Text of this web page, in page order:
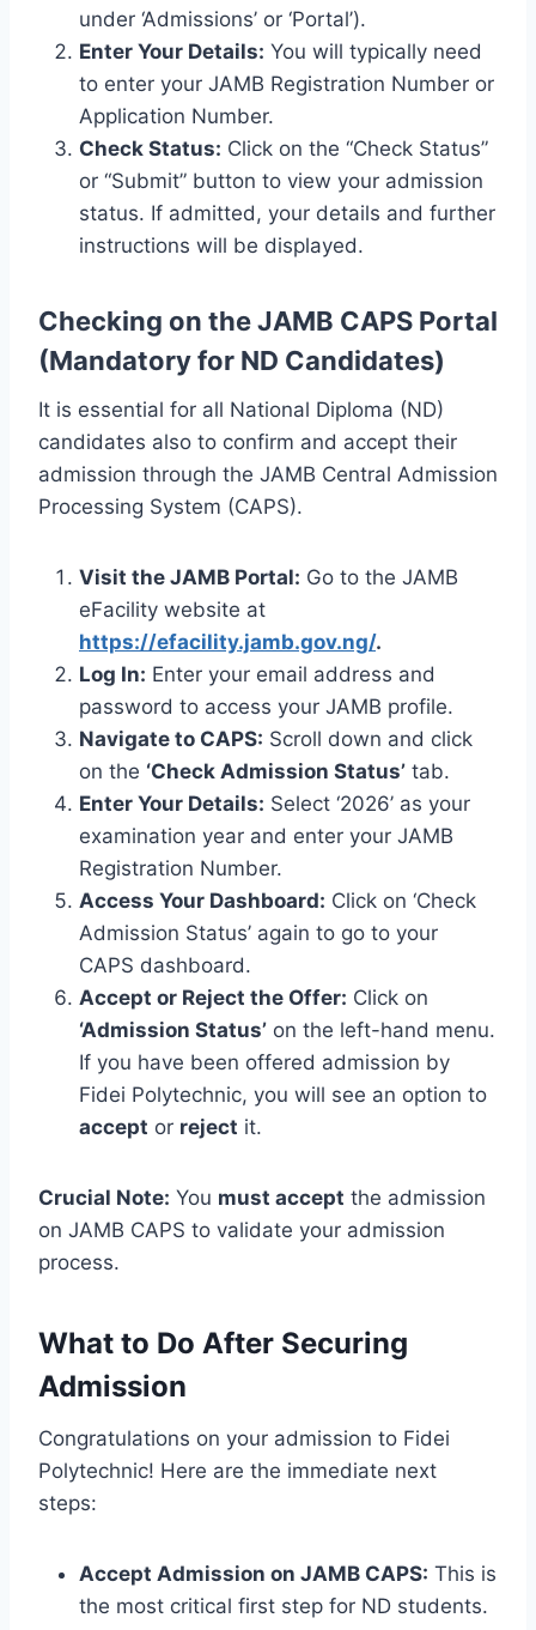
under ‘Admissions’ or ‘Portal’).
Enter Your Details: You will typically need
to enter your JAMB Registration Number or
Application Number.
Check Status: Click on the “Check Status”
or “Submit” button to view your admission
status. If admitted, your details and further
instructions will be displayed.
Checking on the JAMB CAPS Portal
(Mandatory for ND Candidates)
It is essential for all National Diploma (ND)
candidates also to confirm and accept their
admission through the JAMB Central Admission
Processing System (CAPS).
Visit the JAMB Portal: Go to the JAMB
eFacility website at
https://efacility.jamb.gov.ng/.
Log In: Enter your email address and
password to access your JAMB profile.
Navigate to CAPS: Scroll down and click
on the ‘Check Admission Status’ tab.
Enter Your Details: Select ‘2026’ as your
examination year and enter your JAMB
Registration Number.
Access Your Dashboard: Click on ‘Check
Admission Status’ again to go to your
CAPS dashboard.
Accept or Reject the Offer: Click on
‘Admission Status’ on the left-hand menu.
If you have been offered admission by
Fidei Polytechnic, you will see an option to
accept or reject it.
Crucial Note: You must accept the admission
on JAMB CAPS to validate your admission
process.
What to Do After Securing
Admission
Congratulations on your admission to Fidei
Polytechnic! Here are the immediate next
steps:
Accept Admission on JAMB CAPS: This is
the most critical first step for ND students.